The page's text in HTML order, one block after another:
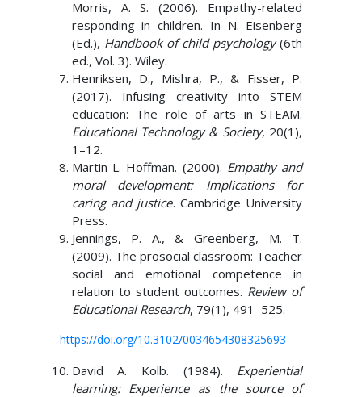
Morris, A. S. (2006). Empathy-related
responding in children. In N. Eisenberg
(Ed.), Handbook of child psychology(6th
ed., Vol. 3). Wiley.
Henriksen, D., Mishra, P., & Fisser, P.
(2017). Infusing creativity into STEM
education: The role of arts in STEAM.
Educational Technology & Society, 20(1),
1–12.
Martin L. Hoffman. (2000). Empathy and
moral development: Implications for
caring and justice. Cambridge University
Press.
Jennings, P. A., & Greenberg, M. T.
(2009). The prosocial classroom: Teacher
social and emotional competence in
relation to student outcomes. Review of
Educational Research, 79(1), 491–525.
https://doi.org/10.3102/0034654308325693
David A. Kolb. (1984). Experiential
learning: Experience as the source of